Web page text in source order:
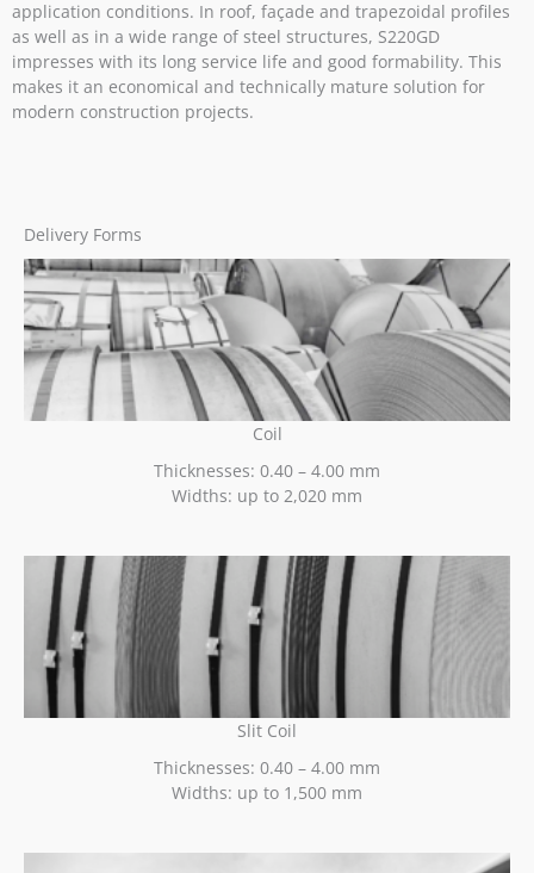
application conditions. In roof, façade and trapezoidal profiles
as well as in a wide range of steel structures, S220GD
impresses with its long service life and good formability. This
makes it an economical and technically mature solution for
modern construction projects.
Delivery Forms
Coil
Thicknesses: 0.40 – 4.00 mm
Widths: up to 2,020 mm
Slit Coil
Thicknesses: 0.40 – 4.00 mm
Widths: up to 1,500 mm